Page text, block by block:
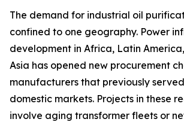
The demand for industrial oil
confined to one geography. Power
development in Africa, Latin
Asia has opened new procurement
manufacturers that previously
domestic markets. Projects in these
involve aging transformer fleets or